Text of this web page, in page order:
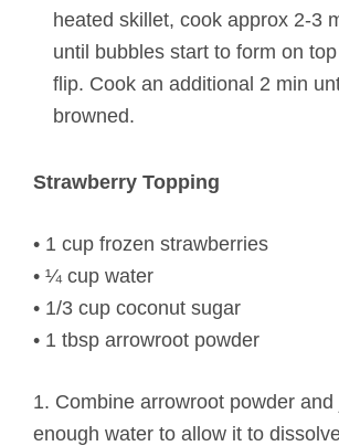
heated skillet, cook approx 2-3
until bubbles start to form on
flip. Cook an additional 2 min
browned.
Strawberry Topping
• 1 cup frozen strawberries
• ¼ cup water
• 1/3 cup coconut sugar
• 1 tbsp arrowroot powder
1. Combine arrowroot powder and
enough water to allow it to